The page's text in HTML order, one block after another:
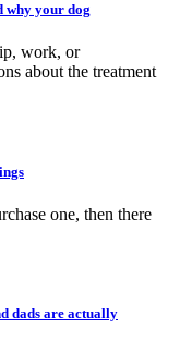
why your dog
work, or
about the treatment
one, then there
dads are actually